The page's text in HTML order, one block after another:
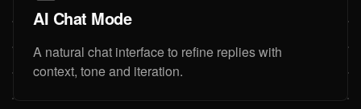
AI Chat Mode
A natural chat interface to refine replies with
context, tone and iteration.